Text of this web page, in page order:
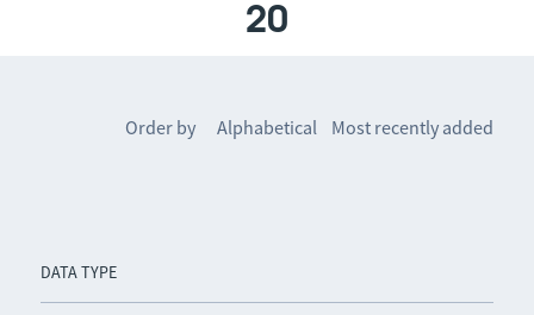
20
DATA TYPE
Order by Alphabetical Most recently added